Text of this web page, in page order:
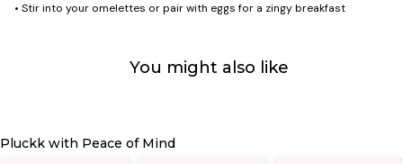
• Stir into your omelettes or pair with eggs for a zingy breakfast
You might also like
Pluckk with Peace of Mind